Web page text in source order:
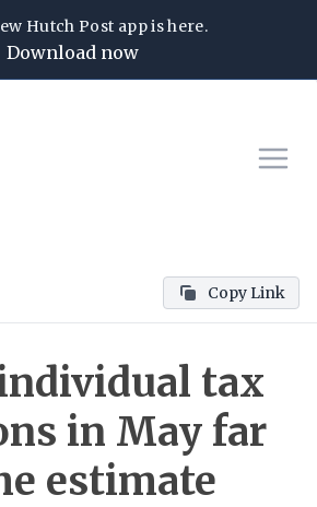
Hutch Post app is here.
Download now
Copy Link
tax
in May far
estimate